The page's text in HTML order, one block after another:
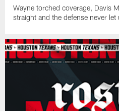
Wayne torched coverage, Davis
straight and the defense never let